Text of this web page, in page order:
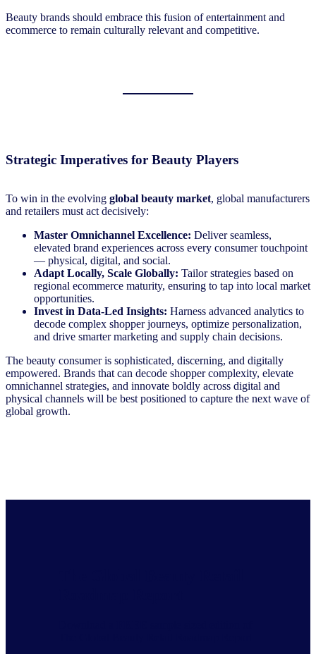
Beauty brands should embrace this fusion of entertainment and
ecommerce to remain culturally relevant and competitive.
Strategic Imperatives for Beauty Players
To win in the evolving global beauty market, global manufacturers
and retailers must act decisively:
Master Omnichannel Excellence: Deliver seamless,
elevated brand experiences across every consumer touchpoint
— physical, digital, and social.
Adapt Locally, Scale Globally: Tailor strategies based on
regional ecommerce maturity, ensuring to tap into local market
opportunities.
Invest in Data-Led Insights: Harness advanced analytics to
decode complex shopper journeys, optimize personalization,
and drive smarter marketing and supply chain decisions.
The beauty consumer is sophisticated, discerning, and digitally
empowered. Brands that can decode shopper complexity, elevate
omnichannel strategies, and innovate boldly across digital and
physical channels will be best positioned to capture the next wave of
global growth.